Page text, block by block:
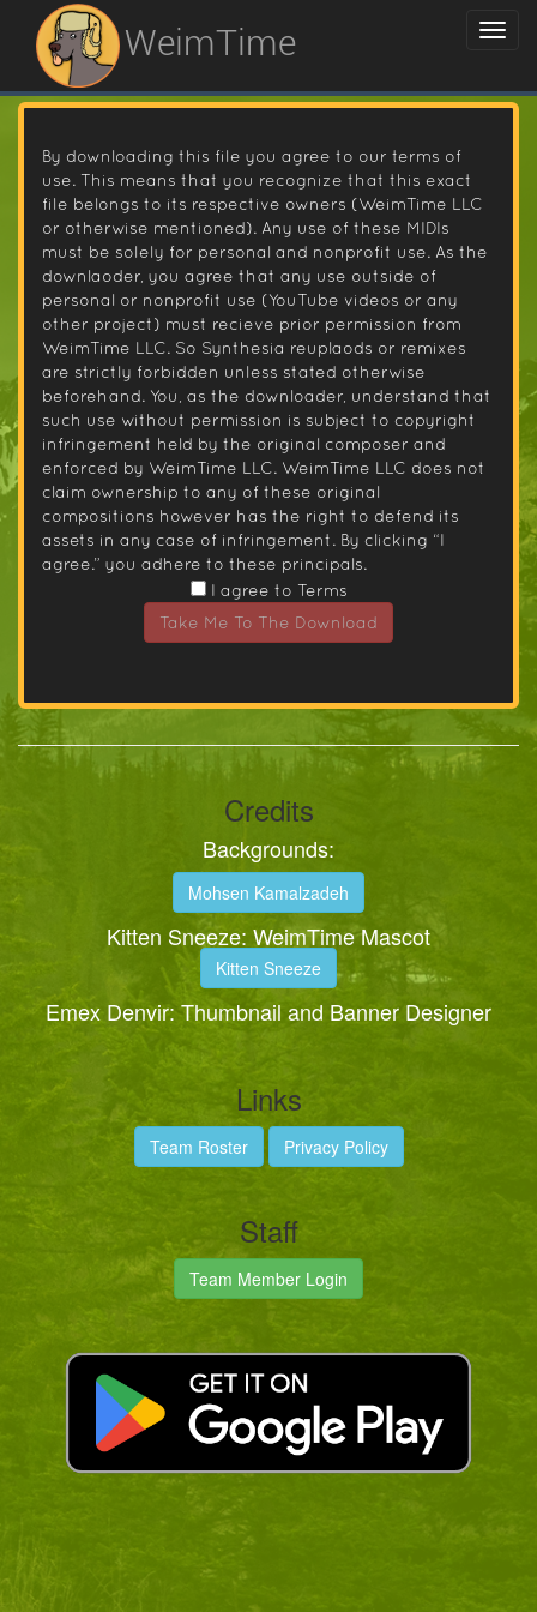
WeimTime
By downloading this file you agree to our terms of
use. This means that you recognize that this exact
file belongs to its respective owners (WeimTime LLC
or otherwise mentioned). Any use of these MIDIs
must be solely for personal and nonprofit use. As the
downlaoder, you agree that any use outside of
personal or nonprofit use (YouTube videos or any
other project) must recieve prior permission from
WeimTime LLC. So Synthesia reuplaods or remixes
are strictly forbidden unless stated otherwise
beforehand. You, as the downloader, understand that
such use without permission is subject to copyright
infringement held by the original composer and
enforced by WeimTime LLC. WeimTime LLC does not
claim ownership to any of these original
compositions however has the right to defend its
assets in any case of infringement. By clicking “I
agree.” you adhere to these principals.
I agree to Terms
Take Me To The Download
Credits
Backgrounds:
Mohsen Kamalzadeh
Kitten Sneeze: WeimTime Mascot
Kitten Sneeze
Emex Denvir: Thumbnail and Banner Designer
Links
Team Roster Privacy Policy
Staff
Team Member Login